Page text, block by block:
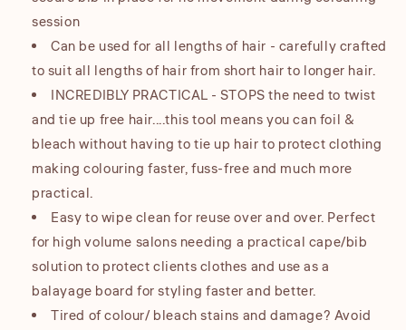
session
Can be used for all lengths of hair - carefully crafted
to suit all lengths of hair from short hair to longer hair.
INCREDIBLY PRACTICAL - STOPS the need to twist
and tie up free hair....this tool means you can foil &
bleach without having to tie up hair to protect clothing
making colouring faster, fuss-free and much more
practical.
Easy to wipe clean for reuse over and over. Perfect
for high volume salons needing a practical cape/bib
solution to protect clients clothes and use as a
balayage board for styling faster and better.
Tired of colour/ bleach stains and damage? Avoid